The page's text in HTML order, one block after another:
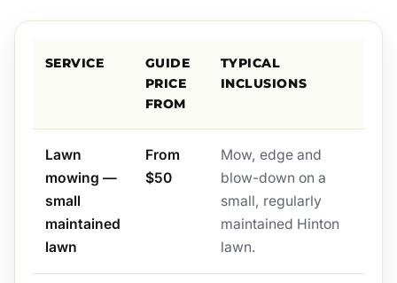
SERVICE
GUIDE
PRICE
FROM
TYPICAL
INCLUSIONS
Lawn
mowing —
small
maintained
lawn
From
$50
Mow, edge and
blow-down on a
small, regularly
maintained Hinton
lawn.